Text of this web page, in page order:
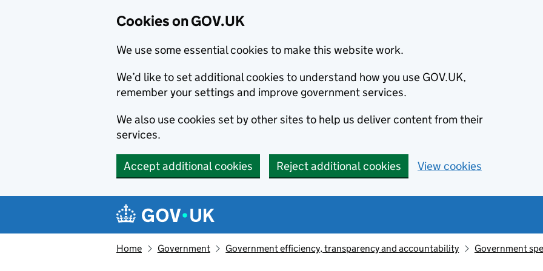
Cookies on GOV.UK
We use some essential cookies to make this website work.
We’d like to set additional cookies to understand how you use GOV.UK,
remember your settings and improve government services.
We also use cookies set by other sites to help us deliver content from their
services.
Accept additional cookies Reject additional cookies View cookies
Navigation menu
Home Government Government efficiency, transparency and accountability Government